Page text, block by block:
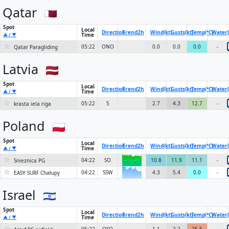
Qatar
Spot
▲ / ▼
Local
Time DirectionTrend2h Wind(kt)Gusts(kt)Temp(°C)
☆ Qatar Paragliding 05:22 ONO 0.0 0.0 0.0 -
Latvia
Spot
▲ / ▼
Local
Time DirectionTrend2h Wind(kt)Gusts(kt)Temp(°C)
☆ krasta iela riga 05:22 S 2.7 4.3 12.7 -
Poland
Spot
▲ / ▼
Local
Time DirectionTrend2h Wind(kt)Gusts(kt)Temp(°C)
☆ Snieznica PG 04:22 SO 6KN 10.8 11.9 11.1 -
☆ EASY SURF Chałupy 04:22 SSW 6KN 4.3 5.4 0.0 -
Israel
Spot
▲ / ▼
Local
Time DirectionTrend2h Wind(kt)Gusts(kt)Temp(°C)